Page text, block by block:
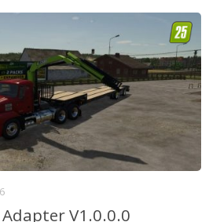
V1.0.0.0